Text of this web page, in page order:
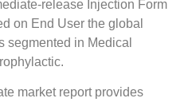
release Injection Form
on End User the global
segmented in Medical
market report provides